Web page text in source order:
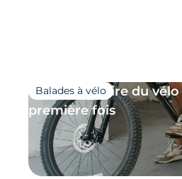
18/06/2026
Comment faire du
première fois
Balades à vélo